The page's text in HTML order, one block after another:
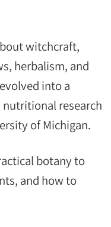
witchcraft,
herbalism, and
into a
nutritional research
of Michigan.
botany to
and how to